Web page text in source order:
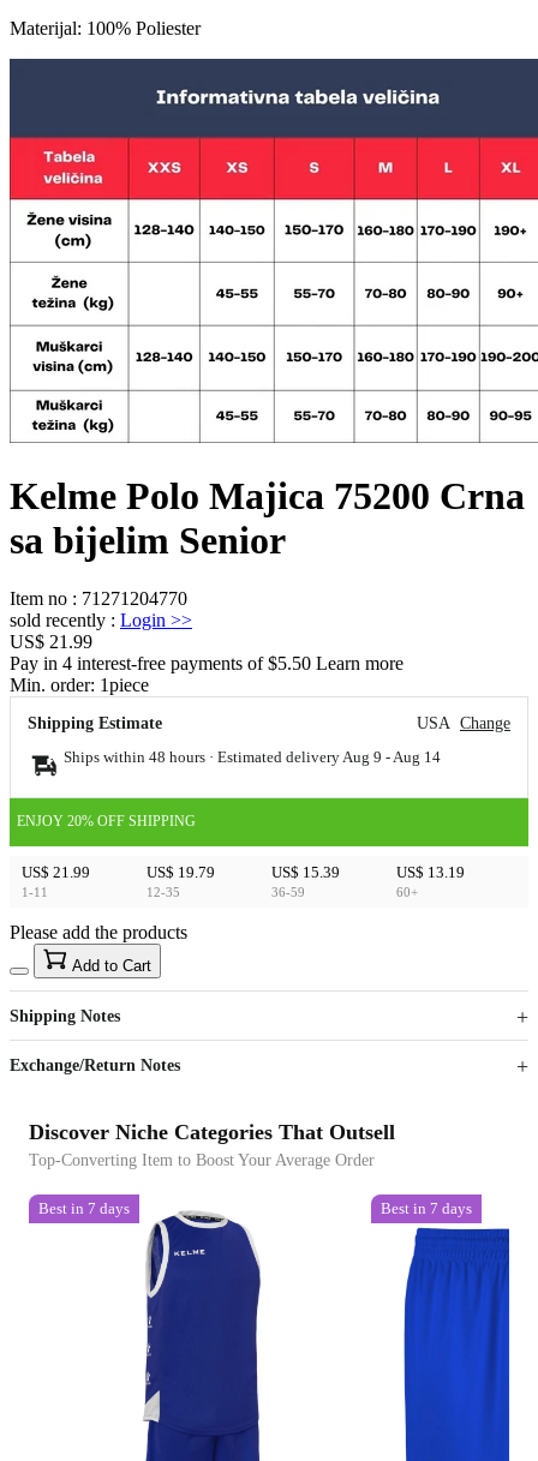
Materijal: 100% Poliester
Kelme Polo Majica 75200 Crna
sa bijelim Senior
Item no : 71271204770
sold recently : Login >>
US$ 21.99
Pay in 4 interest-free payments of $5.50 Learn more
Min. order: 1piece
Shipping Estimate USA Change
Ships within 48 hours · Estimated delivery Aug 9 - Aug 14
ENJOY 20% OFF SHIPPING
US$ 21.99
1-11
US$ 19.79
12-35
US$ 15.39
36-59
US$ 13.19
60+
US$40
Sign up to your membership to get coupons up to
15%
Opportunity to enjoy order discount up to 15% off
Please add the products
Add to Cart
Shipping Notes
Exchange/Return Notes
Discover Niche Categories That Outsell
Top-Converting Item to Boost Your Average Order
Best in 7 days Best in 7 days